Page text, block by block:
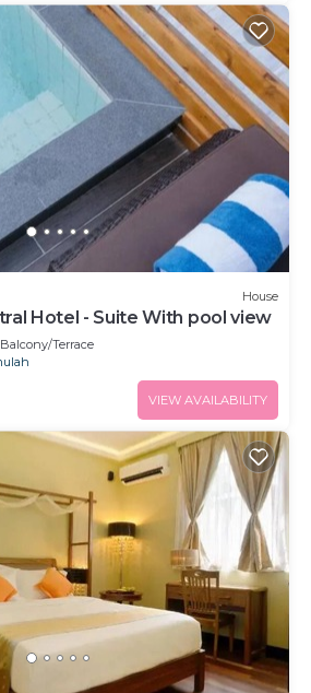
House
Hotel - Suite With pool view
Balcony/Terrace
VIEW AVAILABILITY